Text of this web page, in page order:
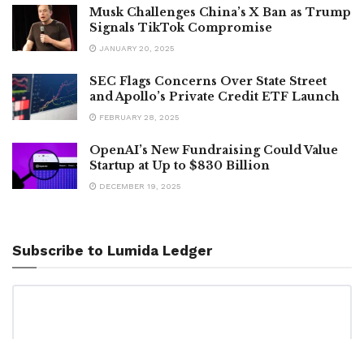
Musk Challenges China’s X Ban as Trump
Signals TikTok Compromise
JANUARY 20, 2025
SEC Flags Concerns Over State Street
and Apollo’s Private Credit ETF Launch
FEBRUARY 28, 2025
OpenAI’s New Fundraising Could Value
Startup at Up to $830 Billion
DECEMBER 19, 2025
Subscribe to Lumida Ledger